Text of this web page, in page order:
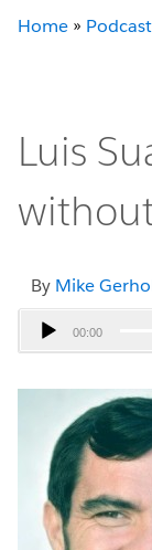
Home » Podcast
Luis
By Mike
Audio
Player
00:00